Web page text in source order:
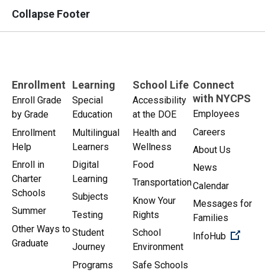
Collapse Footer
Enrollment
Enroll Grade
by Grade
Enrollment
Help
Enroll in
Charter
Schools
Summer
Other Ways to
Graduate
Learning
Special
Education
Multilingual
Learners
Digital
Learning
Subjects
Testing
Student
Journey
Programs
School Life
Accessibility
at the DOE
Health and
Wellness
Food
Transportation
Know Your
Rights
School
Environment
Safe Schools
Connect
with NYCPS
Employees
Careers
About Us
News
Calendar
Messages for
Families
InfoHub